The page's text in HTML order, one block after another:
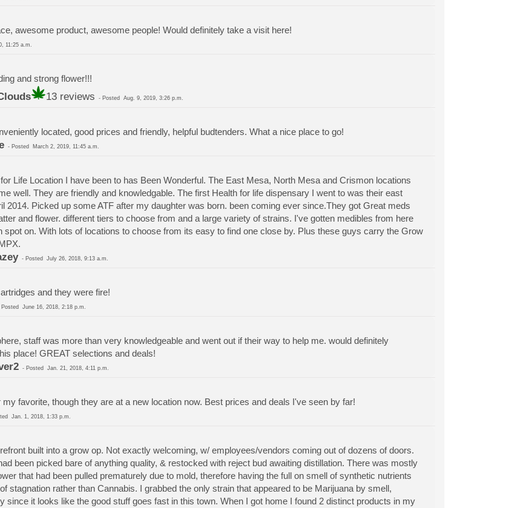
awesome product, awesome people! Would definitely take a visit here!
11:25 a.m.
and strong flower!!!
13 reviews - Posted Aug. 9, 2019, 3:26 p.m.
located, good prices and friendly, helpful budtenders. What a nice place to go!
- Posted March 2, 2019, 11:45 a.m.
Life Location I have been to has Been Wonderful. The East Mesa, North Mesa and Crismon locations
well. They are friendly and knowledgable. The first Health for life dispensary I went to was their east
2014. Picked up some ATF after my daughter was born. been coming ever since.They got Great meds
and flower. different tiers to choose from and a large variety of strains. I've gotten medibles from here
spot on. With lots of locations to choose from its easy to find one close by. Plus these guys carry the Grow
- Posted July 26, 2018, 9:13 a.m.
and they were fire!
Posted June 16, 2018, 2:18 p.m.
staff was more than very knowledgeable and went out if their way to help me. would definitely
place! GREAT selections and deals!
- Posted Jan. 21, 2018, 4:11 p.m.
favorite, though they are at a new location now. Best prices and deals I've seen by far!
Jan. 1, 2018, 1:33 p.m.
built into a grow op. Not exactly welcoming, w/ employees/vendors coming out of dozens of doors.
been picked bare of anything quality, & restocked with reject bud awaiting distillation. There was mostly
that had been pulled prematurely due to mold, therefore having the full on smell of synthetic nutrients
stagnation rather than Cannabis. I grabbed the only strain that appeared to be Marijuana by smell,
since it looks like the good stuff goes fast in this town. When I got home I found 2 distinct products in my